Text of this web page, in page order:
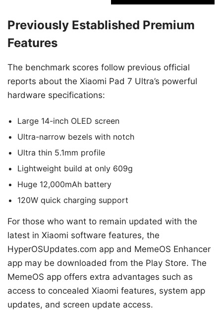
Previously Established Premium
Features
The benchmark scores follow previous official
reports about the Xiaomi Pad 7 Ultra’s powerful
hardware specifications:
Large 14-inch OLED screen
Ultra-narrow bezels with notch
Ultra thin 5.1mm profile
Lightweight build at only 609g
Huge 12,000mAh battery
120W quick charging support
For those who want to remain updated with the
latest in Xiaomi software features, the
HyperOSUpdates.com app and MemeOS Enhancer
app may be downloaded from the Play Store. The
MemeOS app offers extra advantages such as
access to concealed Xiaomi features, system app
updates, and screen update access.